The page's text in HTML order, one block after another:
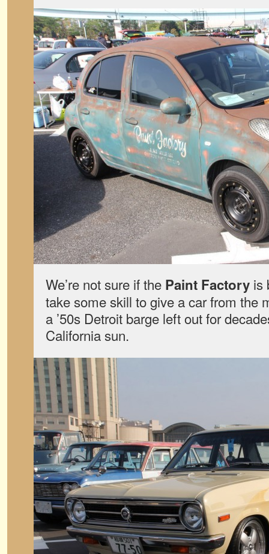
We’re not sure if the Paint Factory is
take some skill to give a car from the
a ’50s Detroit barge left out for
California sun.